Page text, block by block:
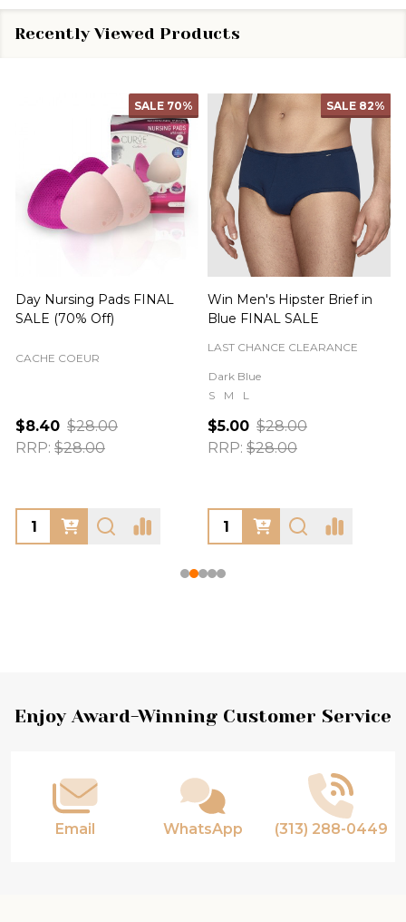
Recently Viewed Products
SALE 70%
Day Nursing Pads FINAL
SALE (70% Off)
CACHE COEUR
$8.40 $28.00
RRP: $28.00
SALE 82%
Win Men's Hipster Brief in
Blue FINAL SALE
LAST CHANCE CLEARANCE
Dark Blue
S
M L
$5.00 $28.00
RRP: $28.00
Footer
Enjoy Award-Winning Customer Service
Email WhatsApp (313) 288-0449